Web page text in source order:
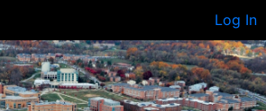
Log In